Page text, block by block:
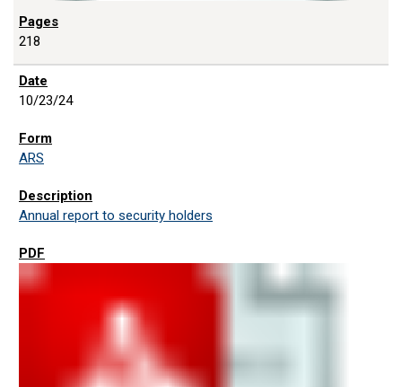
218
10/23/24
ARS
Annual report to security holders